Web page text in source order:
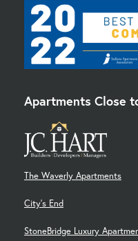
Apartments Close
The Waverly Apartments
City's End
StoneBridge Luxury